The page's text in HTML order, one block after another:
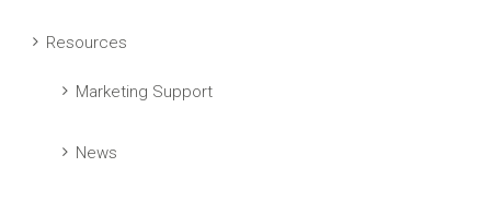
Resources
Marketing Support
News